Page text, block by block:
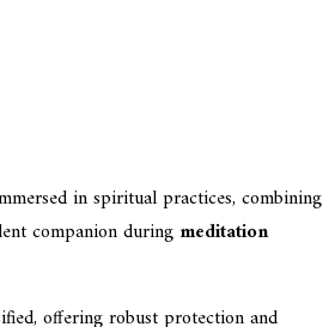
in spiritual practices, combining
companion during meditation
offering robust protection and